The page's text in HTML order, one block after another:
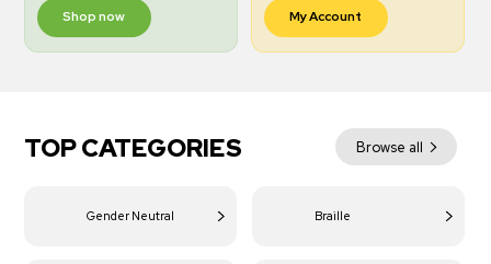
Shop now My Account
TOP CATEGORIES Browse all
Gender Neutral Braille